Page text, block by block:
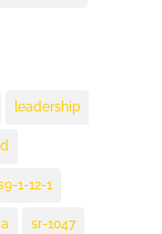
leadership
1-12-1
sr-1047